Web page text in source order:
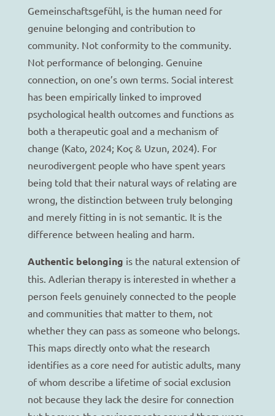
Gemeinschaftsgefühl, is the human need for
genuine belonging and contribution to
community. Not conformity to the community.
Not performance of belonging. Genuine
connection, on one’s own terms. Social interest
has been empirically linked to improved
psychological health outcomes and functions as
both a therapeutic goal and a mechanism of
change (Kato, 2024; Koç & Uzun, 2024). For
neurodivergent people who have spent years
being told that their natural ways of relating are
wrong, the distinction between truly belonging
and merely fitting in is not semantic. It is the
difference between healing and harm.
Authentic belonging is the natural extension of
this. Adlerian therapy is interested in whether a
person feels genuinely connected to the people
and communities that matter to them, not
whether they can pass as someone who belongs.
This maps directly onto what the research
identifies as a core need for autistic adults, many
of whom describe a lifetime of social exclusion
not because they lack the desire for connection